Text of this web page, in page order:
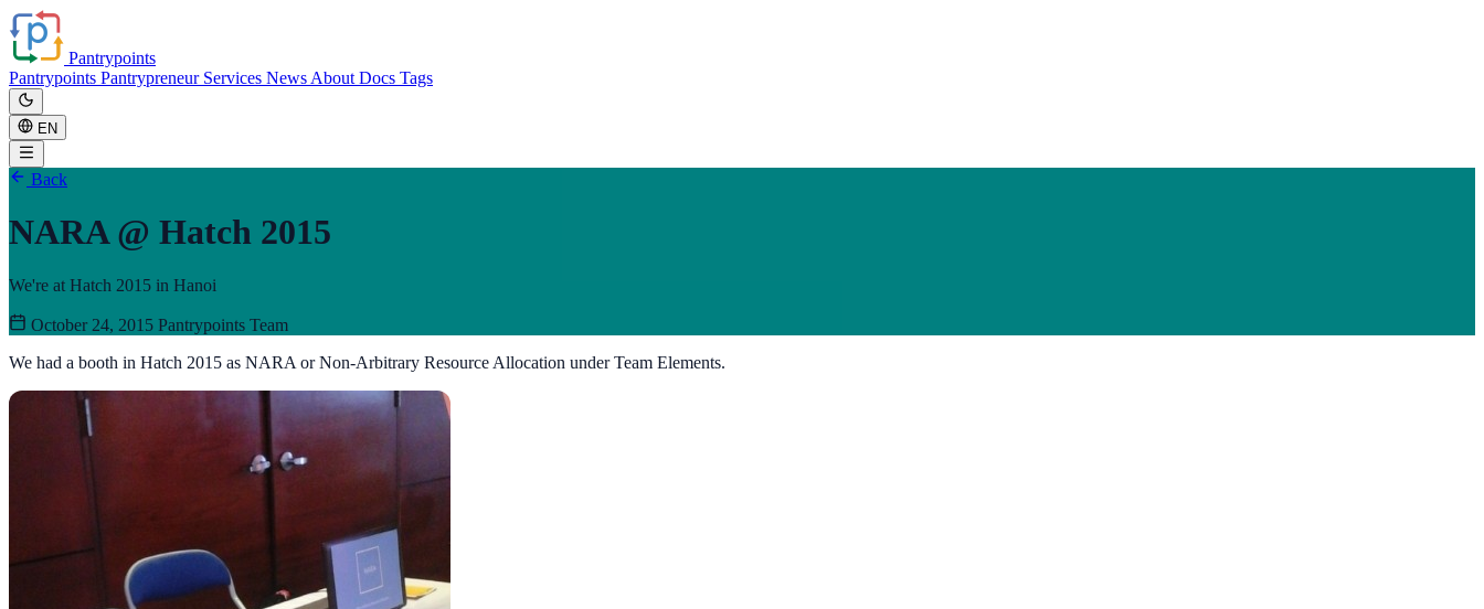
Pantrypoints
Pantrypoints Pantrypreneur Services News About Docs Tags
EN
Back
NARA @ Hatch 2015
We're at Hatch 2015 in Hanoi
October 24, 2015 Pantrypoints Team
We had a booth in Hatch 2015 as NARA or Non-Arbitrary Resource Allocation under Team Elements.